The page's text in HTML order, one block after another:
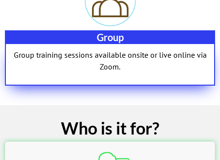
Group
Group training sessions available onsite or live online via
Zoom.
Who is it for?